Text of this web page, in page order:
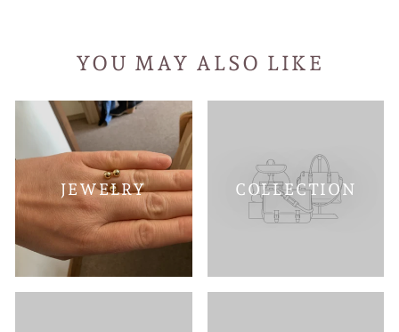
YOU MAY ALSO LIKE
JEWELRY COLLECTION